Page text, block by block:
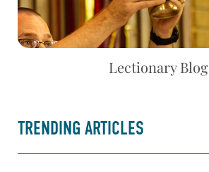
Lectionary Blog
TRENDING ARTICLES